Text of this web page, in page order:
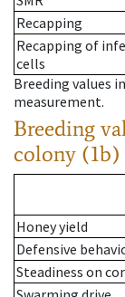
Recapping
Recapping of
cells
Breeding values
measurement.
Breeding
colony (1b)
Honey yield
Defensive
Steadiness on